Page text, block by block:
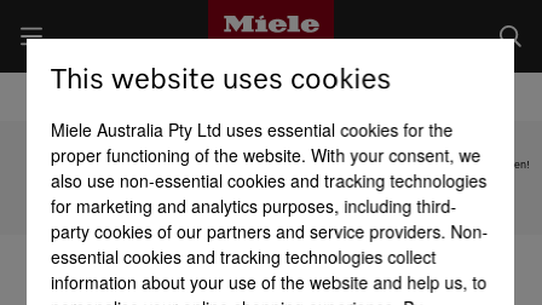
Subject to technical changes; no liability accepted for the accuracy of the information given!
To top of page
This website uses cookies
Miele Australia Pty Ltd uses essential cookies for the
proper functioning of the website. With your consent, we
also use non-essential cookies and tracking technologies
for marketing and analytics purposes, including third-
party cookies of our partners and service providers. Non-
essential cookies and tracking technologies collect
information about your use of the website and help us, to